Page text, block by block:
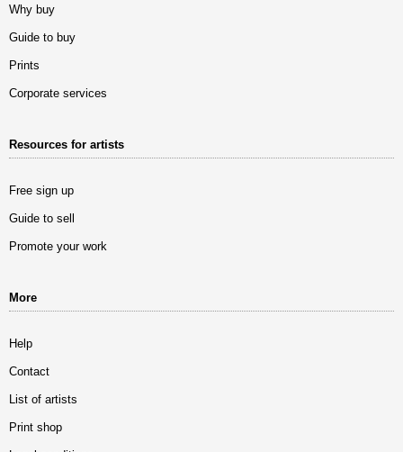
Why buy
Guide to buy
Prints
Corporate services
Resources for artists
Free sign up
Guide to sell
Promote your work
More
Help
Contact
List of artists
Print shop